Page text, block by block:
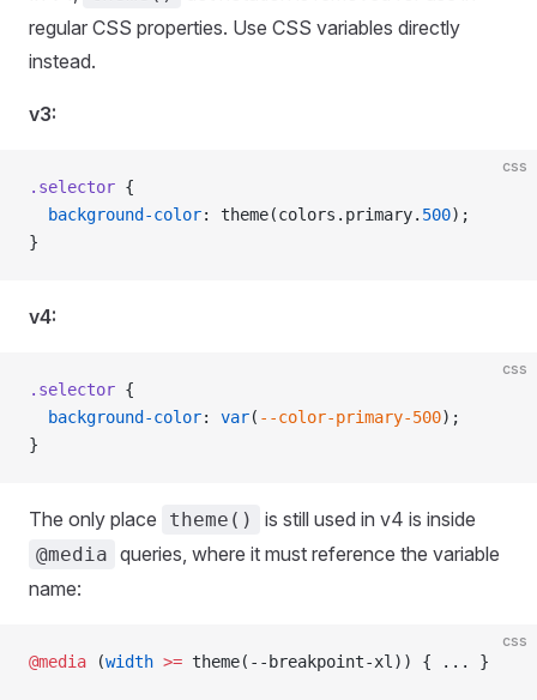
regular CSS properties. Use CSS variables directly
instead.
v3:
css
.selector {
  background-color
: theme(colors.primary. 500);
}
v4:
css
.selector {
  background-color
: var( --color-primary-500);
}
The only place theme() is still used in v4 is inside
@media queries, where it must reference the variable
name:
css
@media (width >= theme(--breakpoint-xl)) { ... }